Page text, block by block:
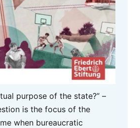
purpose of the state?” –
is the focus of the
when bureaucratic